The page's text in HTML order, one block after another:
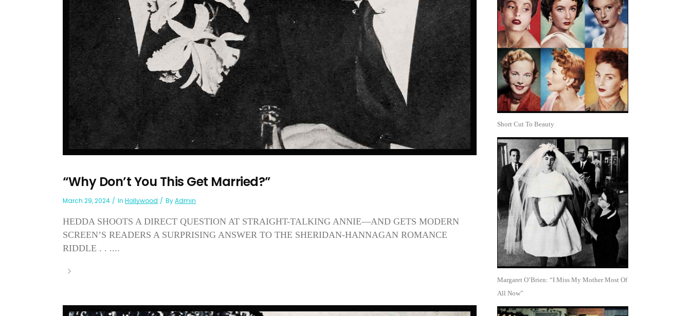
“Why Don’t You This Get Married?”
March 29, 2024 In Hollywood ByAdmin
HEDDA SHOOTS A DIRECT QUESTION AT STRAIGHT-TALKING ANNIE—AND GETS MODERN
SCREEN’S READERS A SURPRISING ANSWER TO THE SHERIDAN-HANNAGAN ROMANCE
RIDDLE . . ....
Short Cut To Beauty
Margaret O’Brien: “I Miss My Mother Most Of
All Now”